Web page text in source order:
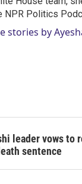
NPR Politics
stories by
leader vows to
sentence